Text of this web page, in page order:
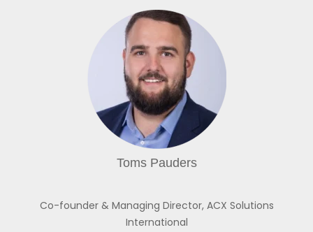
Toms Pauders
Co-founder & Managing Director, ACX Solutions
International